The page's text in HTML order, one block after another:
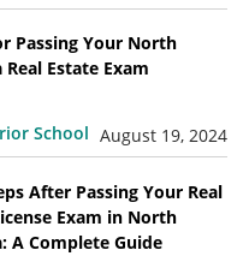
Passing Your North
Real Estate Exam
School August 19, 2024
After Passing Your Real
Exam in North
A Complete Guide